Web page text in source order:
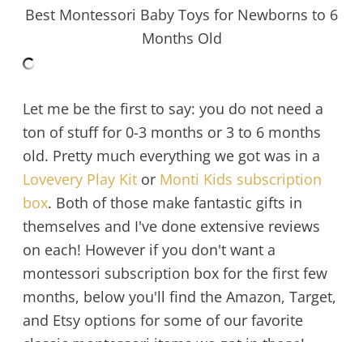
Best Montessori Baby Toys for Newborns to 6
Months Old
Let me be the first to say: you do not need a
ton of stuff for 0-3 months or 3 to 6 months
old. Pretty much everything we got was in a
Lovevery Play Kitor Monti Kids subscription
box. Both of those make fantastic gifts in
themselves and I've done extensive reviews
on each! However if you don't want a
montessori subscription box for the first few
months, below you'll find the Amazon, Target,
and Etsy options for some of our favorite